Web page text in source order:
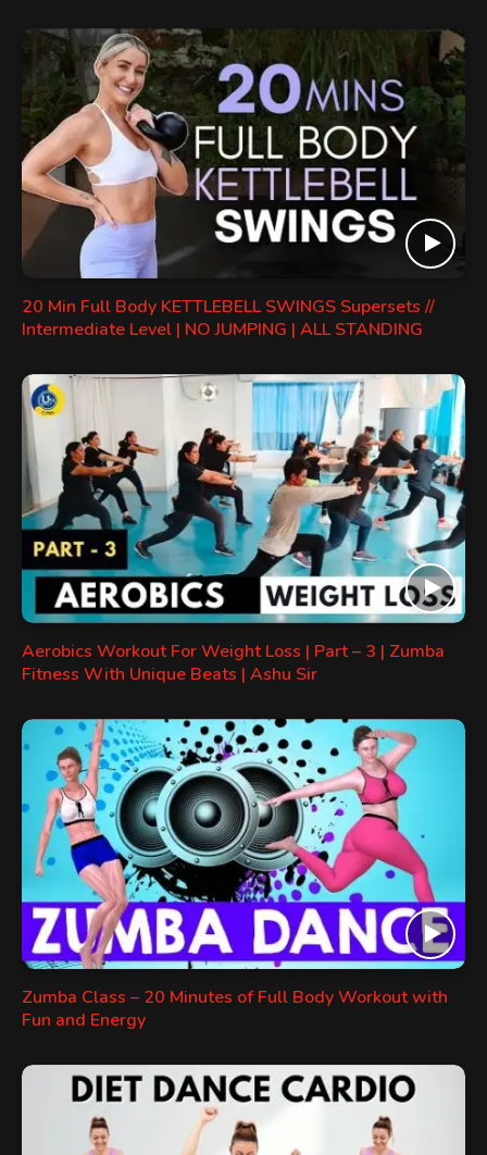
20 Min Full Body KETTLEBELL SWINGS Supersets //
Intermediate Level | NO JUMPING | ALL STANDING
Aerobics Workout For Weight Loss | Part – 3 | Zumba
Fitness With Unique Beats | Ashu Sir
Zumba Class – 20 Minutes of Full Body Workout with
Fun and Energy